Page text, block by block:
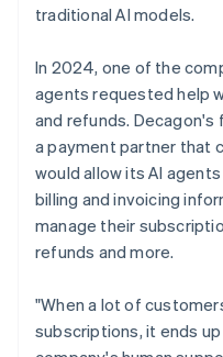
traditional AI models.
In 2024, one of the
agents requested help
and refunds.
a payment partner that
would allow its AI
billing and invoicing
manage their
refunds and more.
"When a lot of
subscriptions, it ends